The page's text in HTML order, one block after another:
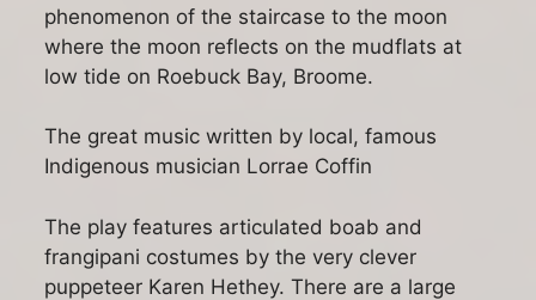
phenomenon of the staircase to the moon
where the moon reflects on the mudflats at
low tide on Roebuck Bay, Broome.
The great music written by local, famous
Indigenous musician Lorrae Coffin
The play features articulated boab and
frangipani costumes by the very clever
puppeteer Karen Hethey. There are a large